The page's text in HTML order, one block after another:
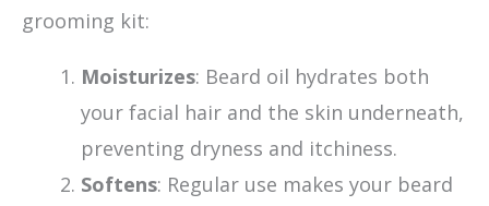
grooming kit:
Moisturizes: Beard oil hydrates both
your facial hair and the skin underneath,
preventing dryness and itchiness.
Softens: Regular use makes your beard